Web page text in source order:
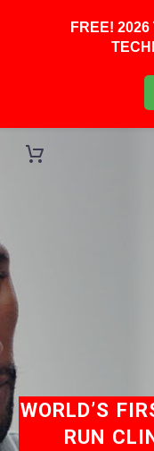
WORLD’S
RUN
FREE!